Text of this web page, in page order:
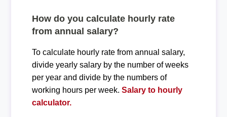
How do you calculate hourly rate
from annual salary?
To calculate hourly rate from annual salary,
divide yearly salary by the number of weeks
per year and divide by the numbers of
working hours per week. Salary to hourly
calculator.